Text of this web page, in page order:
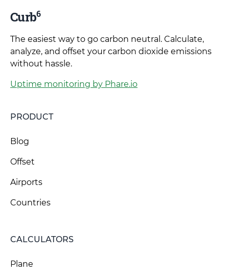
Curb6
The easiest way to go carbon neutral. Calculate,
analyze, and offset your carbon dioxide emissions
without hassle.
Uptime monitoring by Phare.io
PRODUCT
Blog
Offset
Airports
Countries
CALCULATORS
Plane